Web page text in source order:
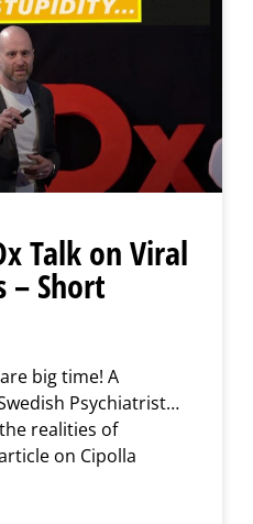
Talk on Viral
– Short
big time! A
Psychiatrist…
realities of
on Cipolla